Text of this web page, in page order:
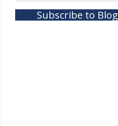
Subscribe to Blog